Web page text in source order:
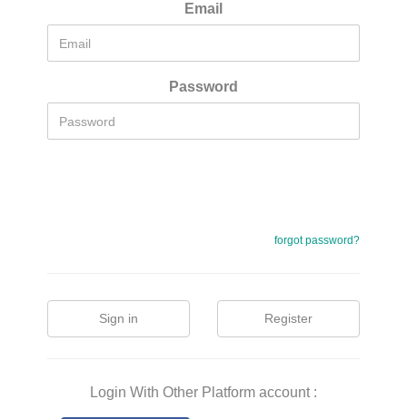
Email
Password
forgot password?
Sign in Register
Login With Other Platform account :